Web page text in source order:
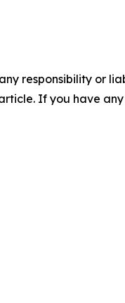
responsibility or
If you have